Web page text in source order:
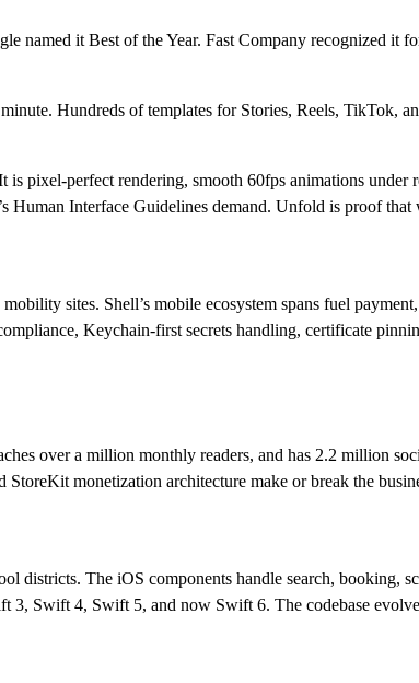
named it Best of the Year. Fast Company recognized it
Hundreds of templates for Stories, Reels, TikTok,
pixel-perfect rendering, smooth 60fps animations under
Human Interface Guidelines demand. Unfold is proof that
sites. Shell’s mobile ecosystem spans fuel
Keychain-first secrets handling, certificate
over a million monthly readers, and has 2.2 million
monetization architecture make or break the
districts. The iOS components handle search, booking,
3, Swift 4, Swift 5, and now Swift 6. The codebase